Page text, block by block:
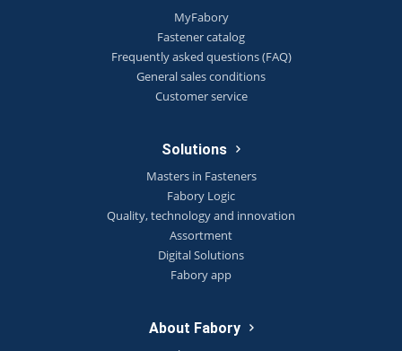
MyFabory
Fastener catalog
Frequently asked questions (FAQ)
General sales conditions
Customer service
Solutions
Masters in Fasteners
Fabory Logic
Quality, technology and innovation
Assortment
Digital Solutions
Fabory app
About Fabory